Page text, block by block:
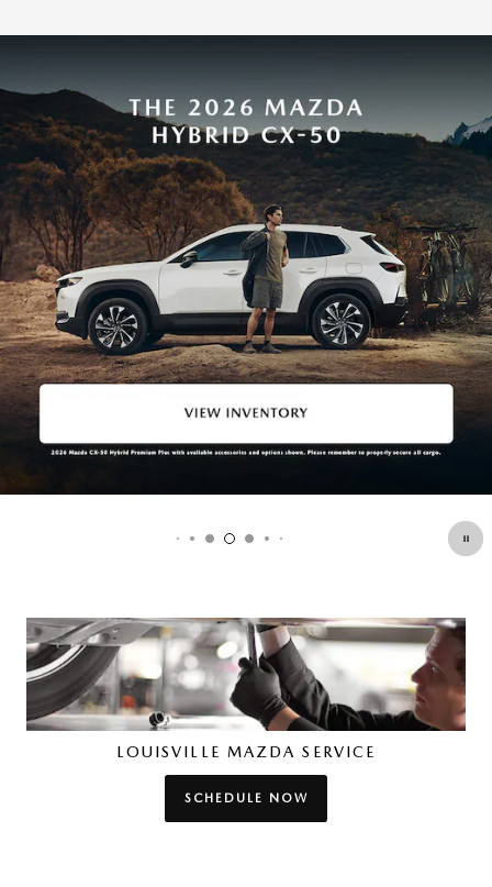
LOUISVILLE MAZDA SERVICE
SCHEDULE NOW